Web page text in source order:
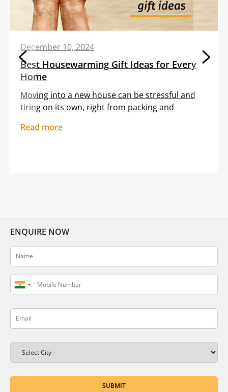
December 10, 2024
Best Housewarming Gift Ideas for Every
Home
Moving into a new house can be stressful and
tiring on its own, right from packing and
these tasks are often clubbed with the
Read more
ENQUIRE NOW
SUBMIT